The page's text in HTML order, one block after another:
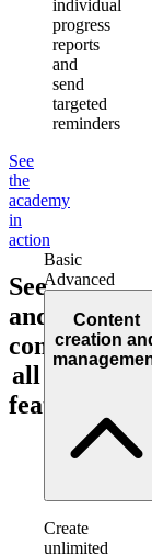
individual
progress
reports
and
send
targeted
reminders
See
the
academy
in
action
See
and
compare
all
features!
Basic
Advanced
Content
creation
Create
unlimited